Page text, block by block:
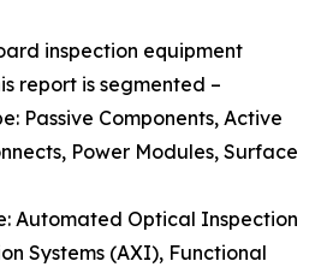
inspection equipment
report is segmented –
Passive Components, Active
Power Modules, Surface
Automated Optical Inspection
Systems (AXI), Functional